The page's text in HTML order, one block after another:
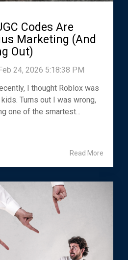
Codes Are
Marketing (And
Out)
24, 2026 5:18:38 PM
I thought Roblox was
Turns out I was wrong,
one of the smartest...
Read More